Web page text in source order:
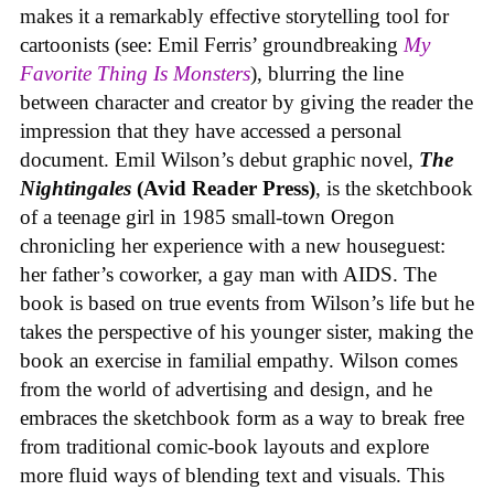
makes it a remarkably effective storytelling tool for
cartoonists (see: Emil Ferris’ groundbreaking My
Favorite Thing Is Monsters), blurring the line
between character and creator by giving the reader the
impression that they have accessed a personal
document. Emil Wilson’s debut graphic novel, The
Nightingales (Avid Reader Press), is the sketchbook
of a teenage girl in 1985 small-town Oregon
chronicling her experience with a new houseguest:
her father’s coworker, a gay man with AIDS. The
book is based on true events from Wilson’s life but he
takes the perspective of his younger sister, making the
book an exercise in familial empathy. Wilson comes
from the world of advertising and design, and he
embraces the sketchbook form as a way to break free
from traditional comic-book layouts and explore
more fluid ways of blending text and visuals. This